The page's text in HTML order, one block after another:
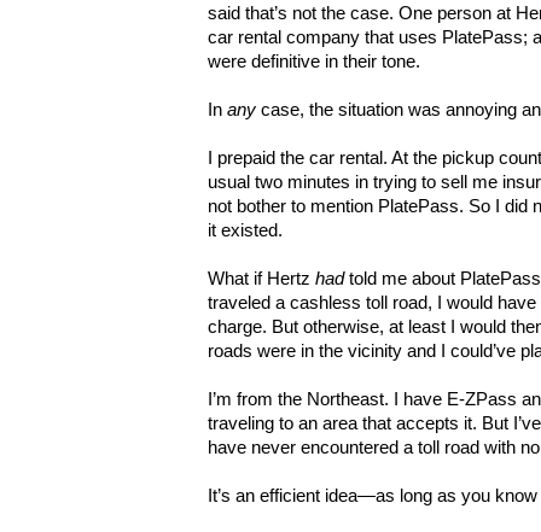
said that’s not the case. One person at
car rental company that uses PlatePass;
were definitive in their tone.
In any case, the situation was annoying
I prepaid the car rental. At the pickup
usual two minutes in trying to sell me
not bother to mention PlatePass. So I did
it existed.
What if Hertz hadtold me about
traveled a cashless toll road, I would
charge. But otherwise, at least I would
roads were in the vicinity and I could’ve
I’m from the Northeast. I have E-ZPass
traveling to an area that accepts it. But
have never encountered a toll road with
It’s an efficient idea—as long as you